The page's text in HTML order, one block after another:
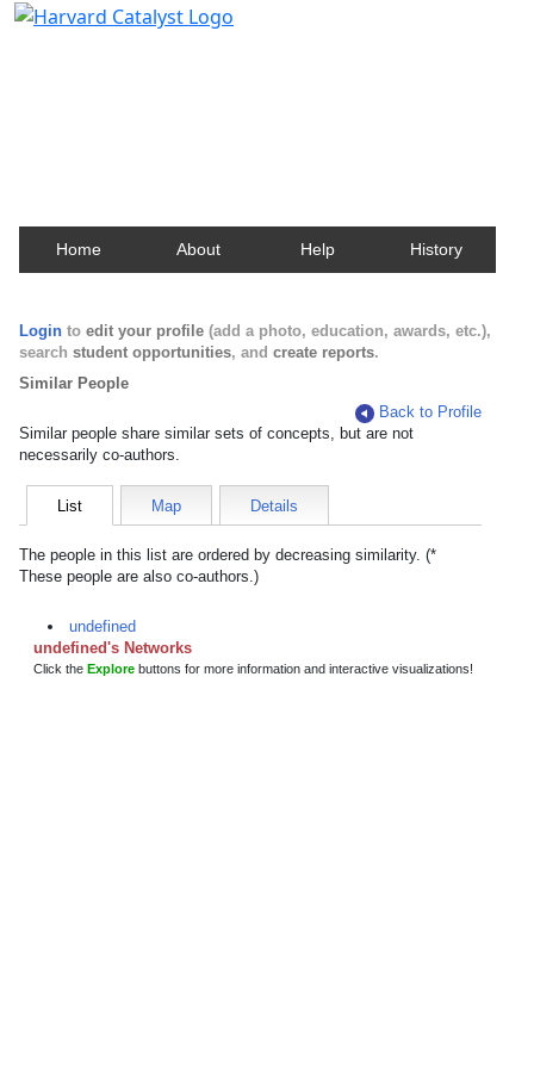
Home About Help History
Login to edit your profile (add a photo, education, awards, etc.),
search student opportunities, and create reports.
Similar People
Back to Profile
Similar people share similar sets of concepts, but are not
necessarily co-authors.
List Map Details
The people in this list are ordered by decreasing similarity. (*
These people are also co-authors.)
undefined
undefined's Networks
Click the Explore buttons for more information and interactive visualizations!